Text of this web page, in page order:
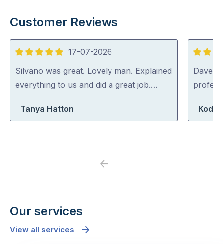
Customer Reviews
5
out
of
17-07-2026
Silvano was great. Lovely man. Explained
everything to us and did a great job.…
Tanya Hatton
5
out
of
Dave
Koda
Previous
Our services
View all services